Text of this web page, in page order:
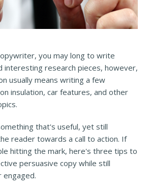
you may long to write
interesting research pieces, however,
usually means writing a few
insulation, car features, and other
that's useful, yet still
reader towards a call to action. If
hitting the mark, here's three tips to
persuasive copy while still
engaged.